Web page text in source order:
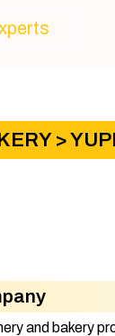
>
and bakery